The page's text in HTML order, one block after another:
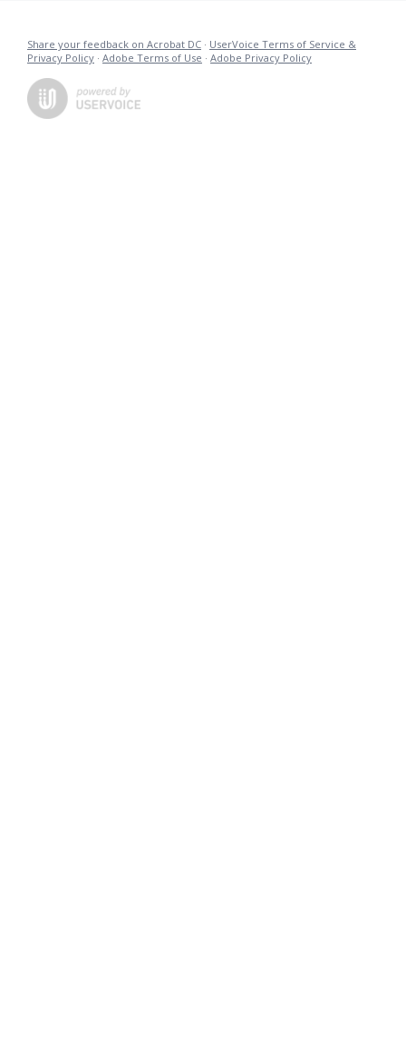
Share your feedback on Acrobat DC · UserVoice Terms of Service &
Privacy Policy · Adobe Terms of Use · Adobe Privacy Policy